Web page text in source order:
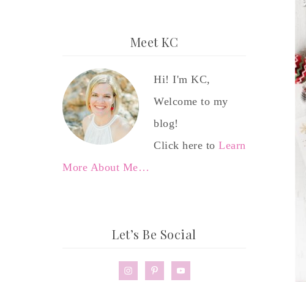
Meet KC
Hi! I'm KC,
Welcome to my
blog!
Click here to Learn
More About Me…
Let’s Be Social